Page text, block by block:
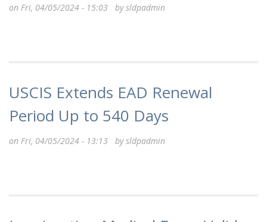
on Fri, 04/05/2024 - 15:03 bysldpadmin
USCIS Extends EAD Renewal
Period Up to 540 Days
on Fri, 04/05/2024 - 13:13 bysldpadmin